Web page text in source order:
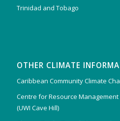
Trinidad and Tobago
OTHER CLIMATE
Caribbean Community Climate
Centre for Resource
(UWI Cave Hill)